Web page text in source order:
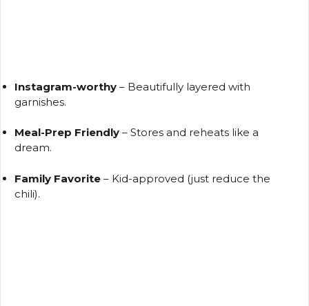
Instagram-worthy – Beautifully layered with
garnishes.
Meal-Prep Friendly – Stores and reheats like a
dream.
Family Favorite – Kid-approved (just reduce the
chili).